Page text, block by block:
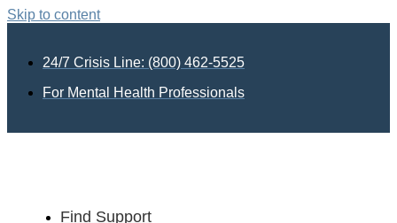
Skip to content
24/7 Crisis Line: (800) 462-5525
For Mental Health Professionals
Find Support